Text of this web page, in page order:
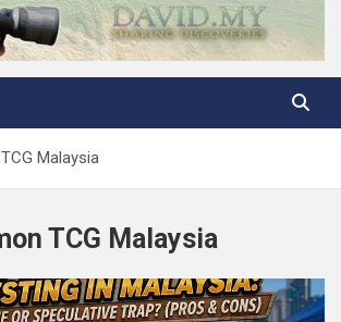
Travel, TCG and Lifestyle Blogger
Malaysia
TCG Malaysia